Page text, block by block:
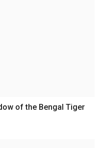
of the Bengal Tiger